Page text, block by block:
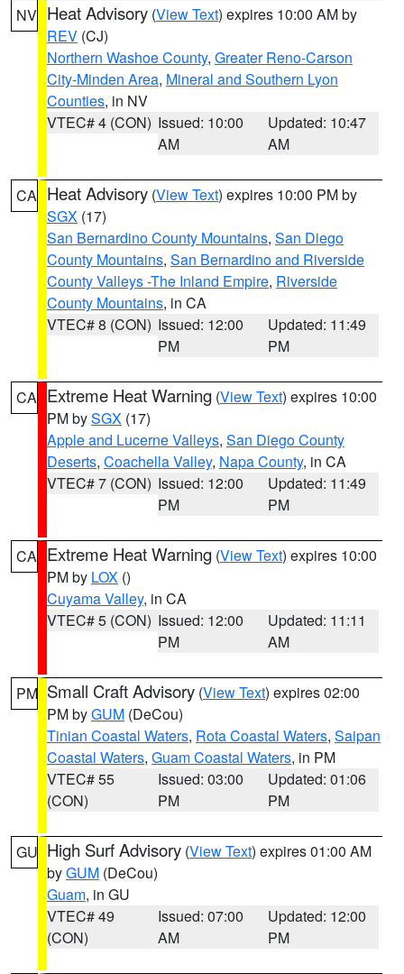
NV Heat Advisory (View Text) expires 10:00 AM by
REV (CJ)
Northern Washoe County, Greater Reno-Carson
City-Minden Area, Mineral and Southern Lyon
Counties, in NV
VTEC# 4 (CON) Issued: 10:00
AM
Updated: 10:47
AM
CA Heat Advisory (View Text) expires 10:00 PM by
SGX (17)
San Bernardino County Mountains, San Diego
County Mountains, San Bernardino and Riverside
County Valleys -The Inland Empire, Riverside
County Mountains, in CA
VTEC# 8 (CON) Issued: 12:00
PM
Updated: 11:49
PM
CA Extreme Heat Warning (View Text) expires 10:00
PM bySGX (17)
Apple and Lucerne Valleys, San Diego County
Deserts, Coachella Valley, Napa County, in CA
VTEC# 7 (CON) Issued: 12:00
PM
Updated: 11:49
PM
CA Extreme Heat Warning (View Text) expires 10:00
PM by LOX ()
Cuyama Valley, in CA
VTEC# 5 (CON) Issued: 12:00
PM
Updated: 11:11
AM
PM Small Craft Advisory (View Text) expires 02:00
PM byGUM (DeCou)
Tinian Coastal Waters, Rota Coastal Waters, Saipan
Coastal Waters, Guam Coastal Waters, in PM
VTEC# 55
(CON)
Issued: 03:00
PM
Updated: 01:06
PM
GU High Surf Advisory (View Text) expires 01:00 AM
byGUM (DeCou)
Guam, in GU
VTEC# 49
(CON)
Issued: 07:00
AM
Updated: 12:00
PM